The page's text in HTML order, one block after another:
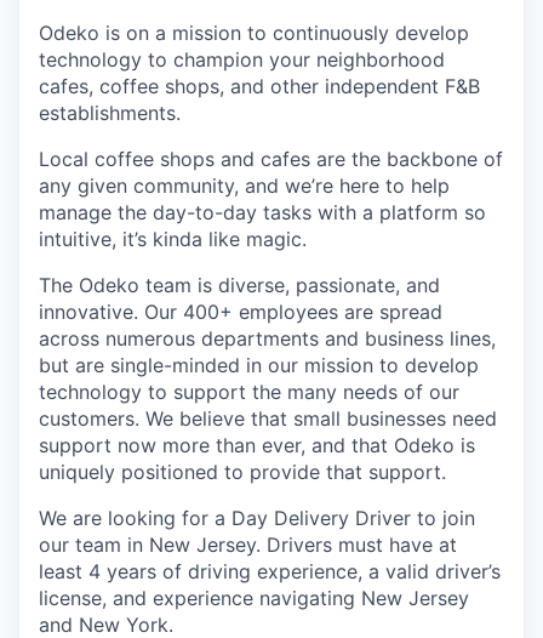
Odeko is on a mission to continuously develop
technology to champion your neighborhood
cafes, coffee shops, and other independent F&B
establishments.
Local coffee shops and cafes are the backbone of
any given community, and we’re here to help
manage the day-to-day tasks with a platform so
intuitive, it’s kinda like magic.
The Odeko team is diverse, passionate, and
innovative. Our 400+ employees are spread
across numerous departments and business lines,
but are single-minded in our mission to develop
technology to support the many needs of our
customers. We believe that small businesses need
support now more than ever, and that Odeko is
uniquely positioned to provide that support.
We are looking for a Day Delivery Driver to join
our team in New Jersey. Drivers must have at
least 4 years of driving experience, a valid driver’s
license, and experience navigating New Jersey
and New York.